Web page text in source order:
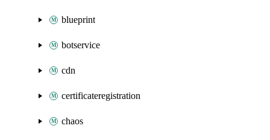
blueprint
botservice
cdn
certificateregistration
chaos